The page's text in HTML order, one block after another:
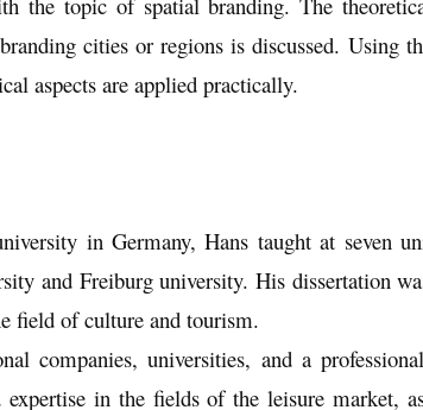
cities or regions is discussed. Using
aspects are applied practically.
in Germany, Hans taught at seven
and Freiburg university. His dissertation
field of culture and tourism.
companies, universities, and a
in the fields of the leisure market,